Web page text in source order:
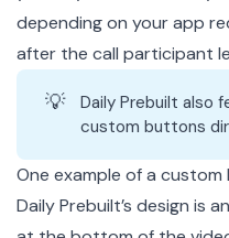
depending on your app
after the call participant
💡
Daily Prebuilt also
custom buttons
One example of a
Daily Prebuilt’s design is